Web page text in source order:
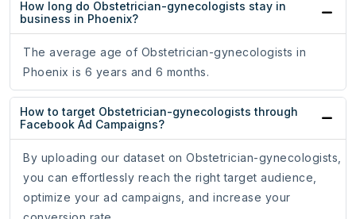
How long do Obstetrician-gynecologists stay in
business in Phoenix?
The average age of Obstetrician-gynecologists in
Phoenix is 6 years and 6 months.
How to target Obstetrician-gynecologists through
Facebook Ad Campaigns?
By uploading our dataset on Obstetrician-gynecologists,
you can effortlessly reach the right target audience,
optimize your ad campaigns, and increase your